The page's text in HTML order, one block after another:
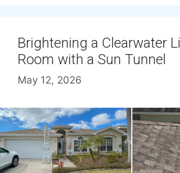
Brightening a Clearwater
Room with a Sun Tunnel
May 12, 2026